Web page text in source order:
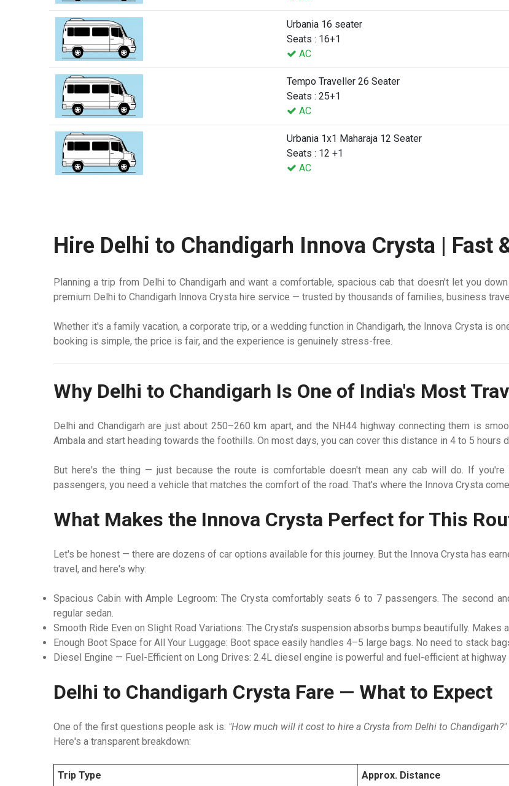
Urbania 16 seater
Seats : 16+1
AC
Tempo Traveller 26 Seater
Seats : 25+1
AC
Urbania 1x1 Maharaja 12 Seater
Seats : 12 +1
AC
Hire Delhi to Chandigarh Innova Crysta | Fast
Planning a trip from Delhi to Chandigarh and want a comfortable, spacious cab that doesn't let you
premium Delhi to Chandigarh Innova Crysta hire service — trusted by thousands of families, business
Whether it's a family vacation, a corporate trip, or a wedding function in Chandigarh, the Innova Crysta is
booking is simple, the price is fair, and the experience is genuinely stress-free.
Why Delhi to Chandigarh Is One of India's Most
Delhi and Chandigarh are just about 250–260 km apart, and the NH44 highway connecting them is
Ambala and start heading towards the foothills. On most days, you can cover this distance in 4 to 5 hours
But here's the thing — just because the route is comfortable doesn't mean any cab will do. If you're
passengers, you need a vehicle that matches the comfort of the road. That's where the Innova Crysta
What Makes the Innova Crysta Perfect for This
Let's be honest — there are dozens of car options available for this journey. But the Innova Crysta has
travel, and here's why:
Spacious Cabin with Ample Legroom: The Crysta comfortably seats 6 to 7 passengers. The second
regular sedan.
Smooth Ride Even on Slight Road Variations: The Crysta's suspension absorbs bumps beautifully.
Enough Boot Space for All Your Luggage: Boot space easily handles 4–5 large bags. No need to stack
Diesel Engine — Fuel-Efficient on Long Drives: 2.4L diesel engine is powerful and fuel-efficient at
Delhi to Chandigarh Crysta Fare — What to Expect
One of the first questions people ask is: "How much will it cost to hire a Crysta from Delhi to Chandigarh?"
Here's a transparent breakdown:
Trip Type Approx. Distance